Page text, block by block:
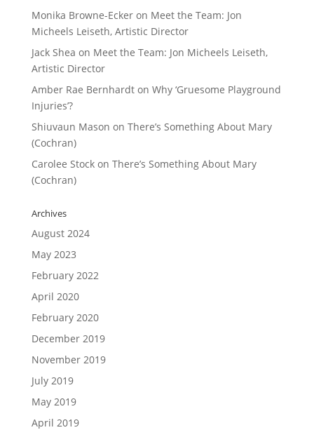
Monika Browne-Eckeron Meet the Team: Jon
Micheels Leiseth, Artistic Director
Jack Shea on Meet the Team: Jon Micheels Leiseth,
Artistic Director
Amber Rae Bernhardton Why ‘Gruesome Playground
Injuries’?
Shiuvaun Mason on There’s Something About Mary
(Cochran)
Carolee Stockon There’s Something About Mary
(Cochran)
Archives
August 2024
May 2023
February 2022
April 2020
February 2020
December 2019
November 2019
July 2019
May 2019
April 2019